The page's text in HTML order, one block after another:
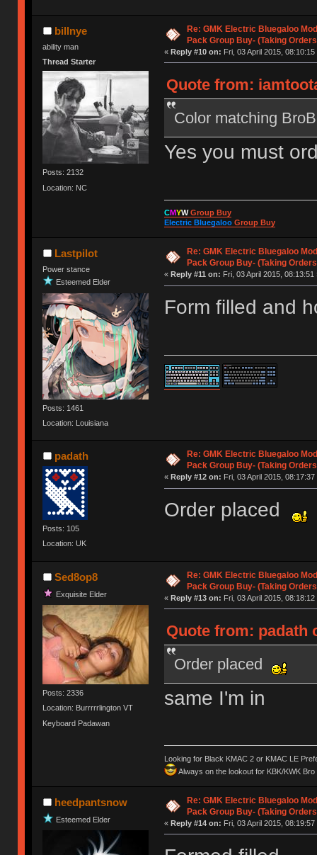
billnye
ability man
Thread Starter
Posts: 2132
Location: NC
Re: GMK Electric Bluegaloo
Pack Group Buy- (Taking
« Reply #10 on: Fri, 03 April 2015, 08:10:15
Quote from:
Color matching
Yes you must
CMYWGroup Buy
Electric BluegalooGroup Buy
Lastpilot
Power stance
Esteemed Elder
Posts: 1461
Location: Louisiana
Re: GMK Electric Bluegaloo
Pack Group Buy- (Taking
« Reply #11 on: Fri, 03 April 2015, 08:13:51
Form filled and
padath
Posts: 105
Location: UK
Re: GMK Electric Bluegaloo
Pack Group Buy- (Taking
« Reply #12 on: Fri, 03 April 2015, 08:17:37
Order placed
Sed8op8
Exquisite Elder
Posts: 2336
Location: Burrrrrlington VT
Keyboard Padawan
Re: GMK Electric Bluegaloo
Pack Group Buy- (Taking
« Reply #13 on: Fri, 03 April 2015, 08:18:12
Quote from: padath
Order placed
same I'm in
Looking for Black KMAC 2 or KMAC LE
Always on the lookout for KBK/KWK
heedpantsnow
Esteemed Elder
Re: GMK Electric Bluegaloo
Pack Group Buy- (Taking
« Reply #14 on: Fri, 03 April 2015, 08:19:57